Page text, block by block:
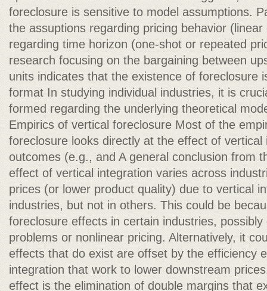
foreclosure is sensitive to model assumptions.
the assuptions regarding pricing behavior
regarding time horizon (one-shot or repeated
research focusing on the bargaining between
units indicates that the existence of foreclosure
format In studying individual industries, it is
formed regarding the underlying theoretical
Empirics of vertical foreclosure Most of the
foreclosure looks directly at the effect of
outcomes (e.g., and A general conclusion from
effect of vertical integration varies across
prices (or lower product quality) due to vertical
industries, but not in others. This could be
foreclosure effects in certain industries,
problems or nonlinear pricing. Alternatively, it
effects that do exist are offset by the efficiency
integration that work to lower downstream
effect is the elimination of double margins that